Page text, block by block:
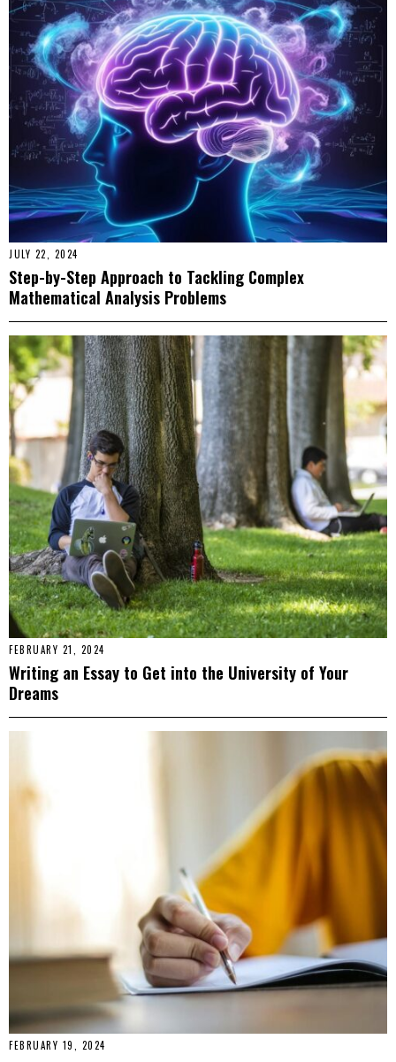
JULY 22, 2024
Step-by-Step Approach to Tackling Complex
Mathematical Analysis Problems
FEBRUARY 21, 2024
Writing an Essay to Get into the University of Your
Dreams
FEBRUARY 19, 2024